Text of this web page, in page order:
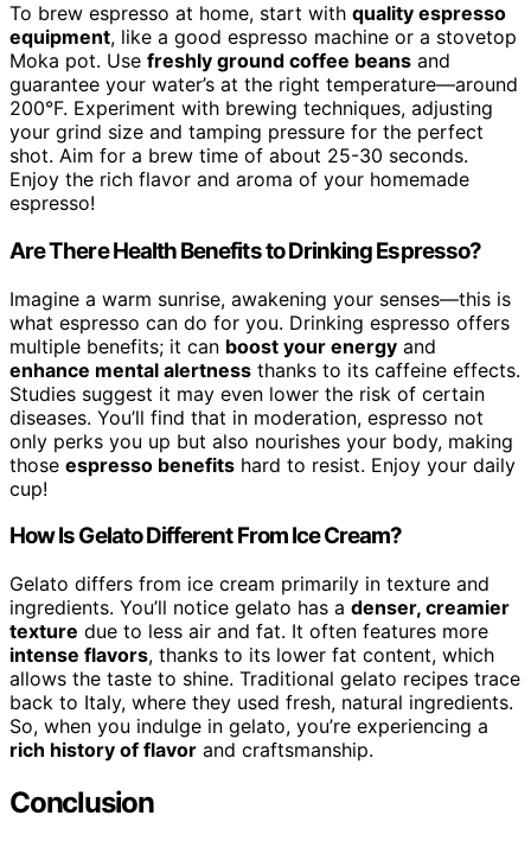
To brew espresso at home, start with quality espresso
equipment, like a good espresso machine or a stovetop
Moka pot. Use freshly ground coffee beans and
guarantee your water’s at the right temperature—around
200°F. Experiment with brewing techniques, adjusting
your grind size and tamping pressure for the perfect
shot. Aim for a brew time of about 25-30 seconds.
Enjoy the rich flavor and aroma of your homemade
espresso!
Are There Health Benefits to Drinking Espresso?
Imagine a warm sunrise, awakening your senses—this is
what espresso can do for you. Drinking espresso offers
multiple benefits; it can boost your energy and
enhance mental alertness thanks to its caffeine effects.
Studies suggest it may even lower the risk of certain
diseases. You’ll find that in moderation, espresso not
only perks you up but also nourishes your body, making
those espresso benefits hard to resist. Enjoy your daily
cup!
How Is Gelato Different From Ice Cream?
Gelato differs from ice cream primarily in texture and
ingredients. You’ll notice gelato has a denser, creamier
texture due to less air and fat. It often features more
intense flavors, thanks to its lower fat content, which
allows the taste to shine. Traditional gelato recipes trace
back to Italy, where they used fresh, natural ingredients.
So, when you indulge in gelato, you’re experiencing a
rich history of flavor and craftsmanship.
Conclusion